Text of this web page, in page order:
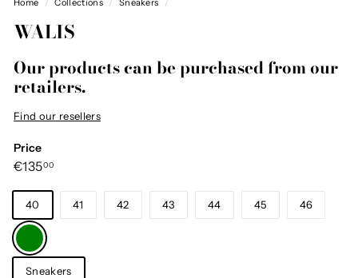
Home / Collections / Sneakers /
WALIS
Our products can be purchased from our
retailers.
Find our resellers
Price
Regular
€13500€135,00
Size
40 41 42 43 44 45 46
Color
—
Green
Category
Sneakers